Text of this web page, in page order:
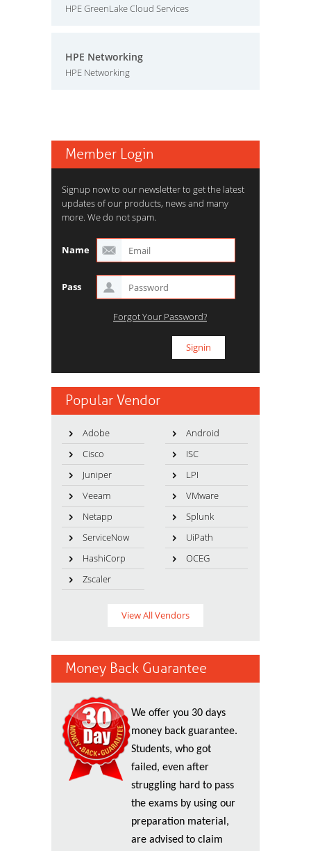
HPE GreenLake Cloud Services
HPE Networking
HPE Networking
Member Login
Signup now to our newsletter to get the latest
updates of our products, news and many
more. We do not spam.
Name
Pass
Forgot Your Password?
Popular Vendor
Adobe
Android
Cisco
ISC
Juniper
LPI
Veeam
VMware
Netapp
Splunk
ServiceNow
UiPath
HashiCorp
OCEG
Zscaler
View All Vendors
Money Back Guarantee
We offer you 30 days
money back guarantee.
Students, who got
failed, even after
struggling hard to pass
the exams by using our
preparation material,
are advised to claim